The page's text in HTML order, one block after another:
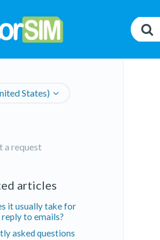
States)
a request
articles
it usually take for
to emails?
asked questions